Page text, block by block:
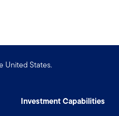
United States.
Investment Capabilities